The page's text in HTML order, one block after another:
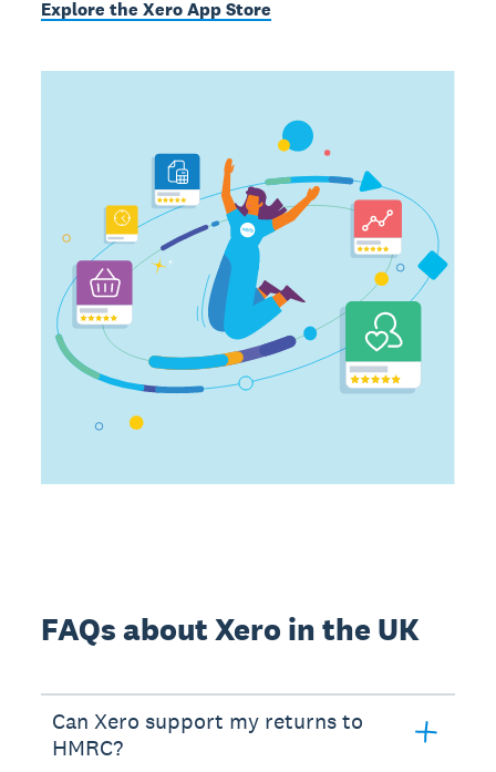
Explore the Xero App Store
FAQs about Xero in the UK
Can Xero support my returns to
HMRC?